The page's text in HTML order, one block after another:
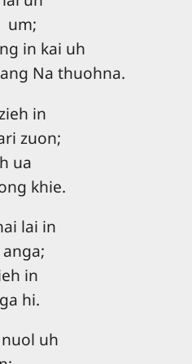
um;
in kai uh
Na thuohna.
in
zuon;
ua
khie.
lai in
in
hi.
uh